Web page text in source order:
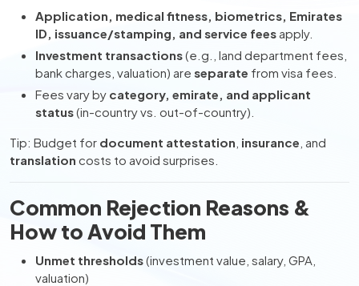
Application, medical fitness, biometrics, Emirates
ID, issuance/stamping, and service fees apply.
Investment transactions(e.g., land department fees,
bank charges, valuation) are separate from visa fees.
Fees vary by category, emirate, and applicant
status(in-country vs. out-of-country).
Tip: Budget for document attestation insurance , and
translation costs to avoid surprises.
Common Rejection Reasons &
How to Avoid Them
Unmet thresholds(investment value, salary, GPA,
valuation)